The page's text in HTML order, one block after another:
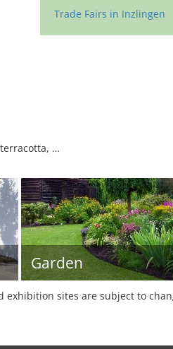
Trade Fairs in Inzlingen
…
Garden
sites are subject to